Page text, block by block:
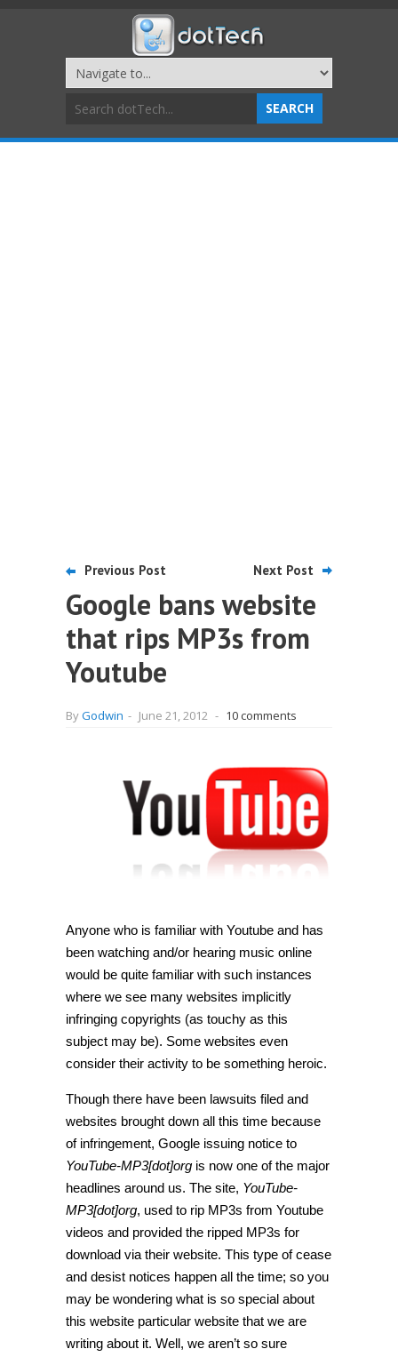
Previous Post Next Post
Google bans website
that rips MP3s from
Youtube
ByGodwin - June 21, 2012 - 10 comments
Anyone who is familiar with Youtube and has
been watching and/or hearing music online
would be quite familiar with such instances
where we see many websites implicitly
infringing copyrights (as touchy as this
subject may be). Some websites even
consider their activity to be something heroic.
Though there have been lawsuits filed and
websites brought down all this time because
of infringement, Google issuing notice to
YouTube-MP3[dot]org is now one of the major
headlines around us. The site, YouTube-
MP3[dot]org, used to rip MP3s from Youtube
videos and provided the ripped MP3s for
download via their website. This type of cease
and desist notices happen all the time; so you
may be wondering what is so special about
this website particular website that we are
writing about it. Well, we aren’t so sure